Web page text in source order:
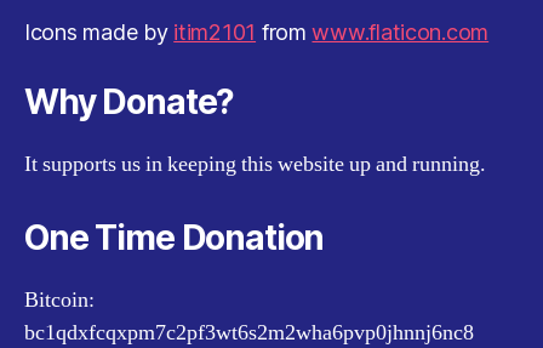
Icons made by itim2101 fromwww.flaticon.com
Why Donate?
It supports us in keeping this website up and running.
One Time Donation
Bitcoin:
bc1qdxfcqxpm7c2pf3wt6s2m2wha6pvp0jhnnj6nc8